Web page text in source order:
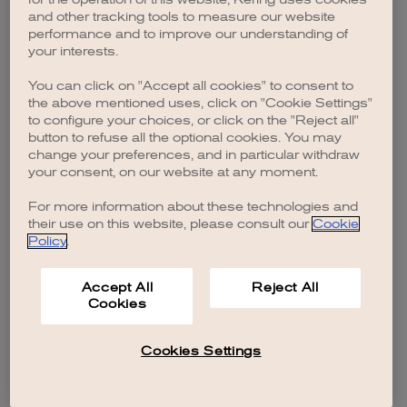
browser console for more information).
and other tracking tools to measure our website
performance and to improve our understanding of
your interests.
You can click on "Accept all cookies" to consent to
the above mentioned uses, click on "Cookie Settings"
to configure your choices, or click on the "Reject all"
button to refuse all the optional cookies. You may
change your preferences, and in particular withdraw
your consent, on our website at any moment.
For more information about these technologies and
their use on this website, please consult our Cookie
Policy.
Accept All
Cookies
Reject All
Cookies Settings